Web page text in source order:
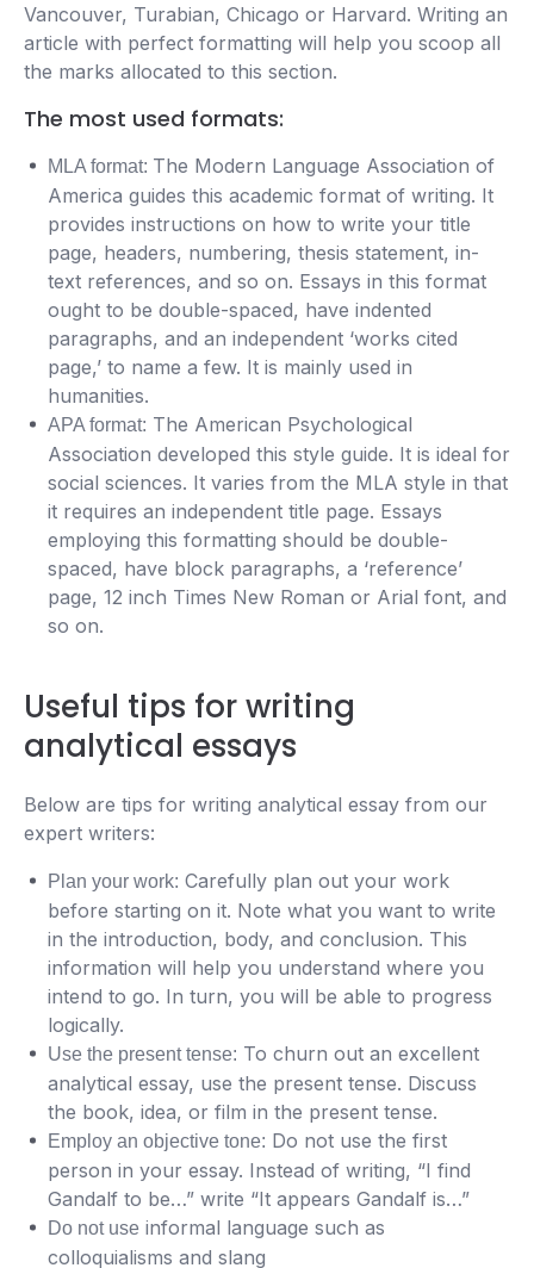
Vancouver, Turabian, Chicago or Harvard. Writing an
article with perfect formatting will help you scoop all
the marks allocated to this section.
The most used formats:
MLA format: The Modern Language Association of
America guides this academic format of writing. It
provides instructions on how to write your title
page, headers, numbering, thesis statement, in-
text references, and so on. Essays in this format
ought to be double-spaced, have indented
paragraphs, and an independent ‘works cited
page,’ to name a few. It is mainly used in
humanities.
APA format: The American Psychological
Association developed this style guide. It is ideal for
social sciences. It varies from the MLA style in that
it requires an independent title page. Essays
employing this formatting should be double-
spaced, have block paragraphs, a ‘reference’
page, 12 inch Times New Roman or Arial font, and
so on.
Useful tips for writing
analytical essays
Below are tips for writing analytical essay from our
expert writers:
Plan your work: Carefully plan out your work
before starting on it. Note what you want to write
in the introduction, body, and conclusion. This
information will help you understand where you
intend to go. In turn, you will be able to progress
logically.
Use the present tense: To churn out an excellent
analytical essay, use the present tense. Discuss
the book, idea, or film in the present tense.
Employ an objective tone: Do not use the first
person in your essay. Instead of writing, “I find
Gandalf to be…” write “It appears Gandalf is…”
Do not use informal language such as
colloquialisms and slang